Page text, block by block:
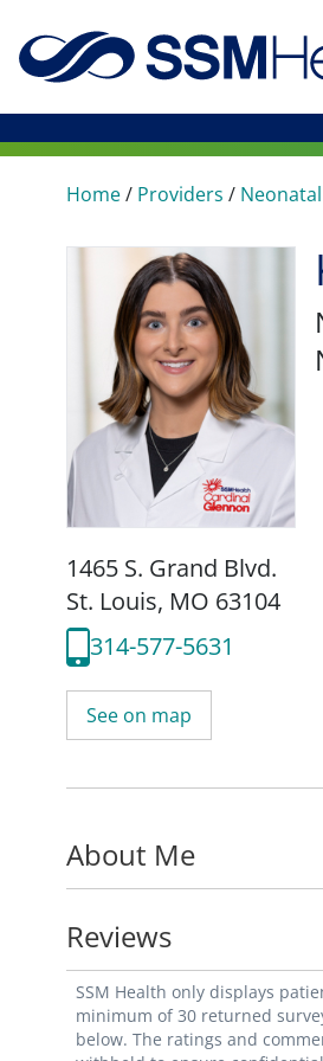
Home/ Providers /
1465 S. Grand Blvd.
St. Louis, MO 63104
314-577-5631
See on map
About Me
Reviews
SSM Health only displays
minimum of 30 returned
below. The ratings and